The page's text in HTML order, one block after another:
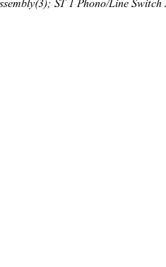
ST 1 Phono/Line Switch